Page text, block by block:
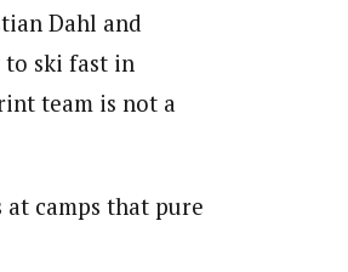
Dahl and
ski fast in
team is not a
camps that pure